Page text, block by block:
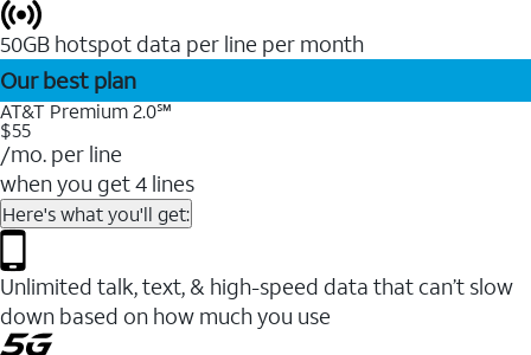
50GB hotspot data per line per month
Our best plan
AT&T Premium 2.0℠
$55
/mo. per line
when you get 4 lines
Here's what you'll get:
Unlimited talk, text, & high-speed data that can’t slow
down based on how much you use